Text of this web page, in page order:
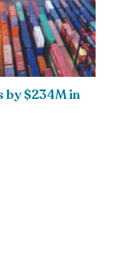
by $234M in